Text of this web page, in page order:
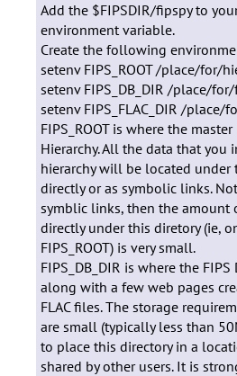
Add the $FIPSDIR/fipspy to
environment variable.
Create the following
setenv FIPS_ROOT /place/for/
setenv FIPS_DB_DIR /place/
setenv FIPS_FLAC_DIR /place/
FIPS_ROOT is where the
Hierarchy. All the data that you
hierarchy will be located under
directly or as symbolic links.
symblic links, then the amount
directly under this diretory (ie,
FIPS_ROOT) is very small.
FIPS_DB_DIR is where the
along with a few web pages
FLAC files. The storage
are small (typically less than
to place this directory in a
shared by other users. It is